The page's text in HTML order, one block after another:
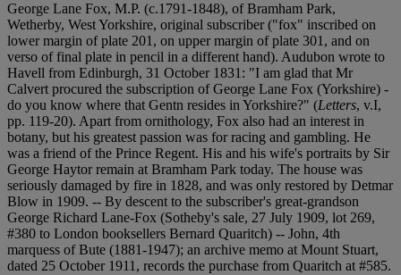
George Lane Fox, M.P. (c.1791-1848), of Bramham Park,
Wetherby, West Yorkshire, original subscriber ("fox" inscribed on
lower margin of plate 201, on upper margin of plate 301, and on
verso of final plate in pencil in a different hand). Audubon wrote to
Havell from Edinburgh, 31 October 1831: "I am glad that Mr
Calvert procured the subscription of George Lane Fox (Yorkshire) -
do you know where that Gentn resides in Yorkshire?" (Letters, v.I,
pp. 119-20). Apart from ornithology, Fox also had an interest in
botany, but his greatest passion was for racing and gambling. He
was a friend of the Prince Regent. His and his wife's portraits by Sir
George Haytor remain at Bramham Park today. The house was
seriously damaged by fire in 1828, and was only restored by Detmar
Blow in 1909. -- By descent to the subscriber's great-grandson
George Richard Lane-Fox (Sotheby's sale, 27 July 1909, lot 269,
#380 to London booksellers Bernard Quaritch) -- John, 4th
marquess of Bute (1881-1947); an archive memo at Mount Stuart,
dated 25 October 1911, records the purchase from Quaritch at #585.